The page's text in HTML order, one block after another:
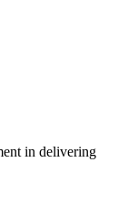
in delivering